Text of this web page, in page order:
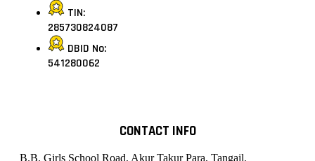
TIN:
285730824087
DBID No:
541280062
CONTACT INFO
B.B. Girls School Road, Akur Takur Para, Tangail.